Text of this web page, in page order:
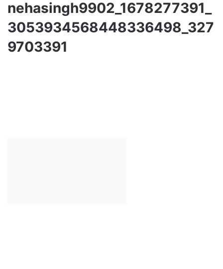
nehasingh9902_1678277391_
3053934568448336498_327
9703391